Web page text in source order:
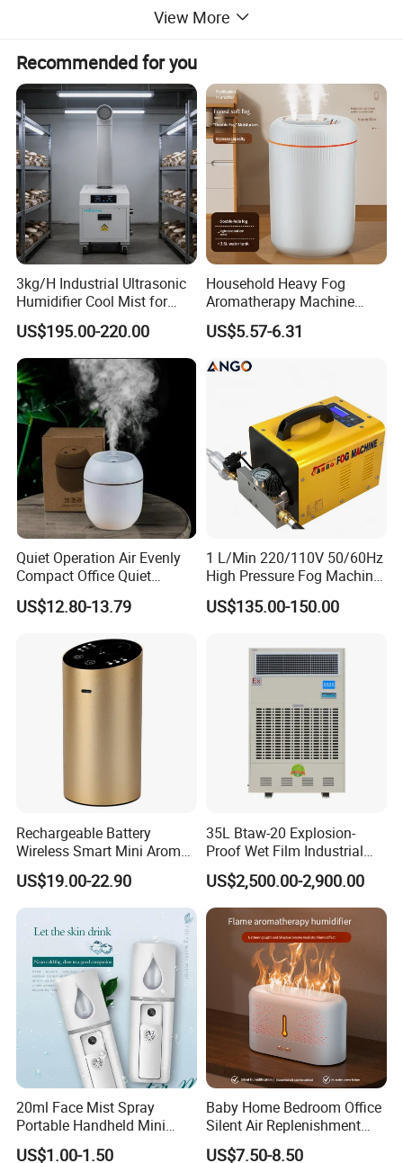
Company Profile
Renowned for our prestigious standing as one
of China's Top 500 Import & Export Enterprises,
Market Union Co., Ltd. radiates as a symbol of
unmatched distinction within the industry.
Our state-of-the-art showroom, majestically
sprawling over an expansive 10,000 square
meters, is a captivating embodiment of
innovation and excellence. It showcases the
multitude of opportunities we offer,
View More
Recommended for you
3kg/H Industrial Ultrasonic
Humidifier Cool Mist for
Mushroom Agriculture
Tobacco to Increase
Humidity Have WiFi
Function Option
US$195.00-220.00
Household Heavy Fog
Aromatherapy Machine
Office Air Atomizer Mini
Desktop Humidifier
US$5.57-6.31
Quiet Operation Air Evenly
Compact Office Quiet
Bedroom Air Home
Humidifier
US$12.80-13.79
1 L/Min 220/110V 50/60Hz
High Pressure Fog Machine
Pump Misting System for
Sale
US$135.00-150.00
Rechargeable Battery
Wireless Smart Mini Aroma
Diffuser Car Air Cleaner
Humidifier
US$19.00-22.90
35L Btaw-20 Explosion-
Proof Wet Film Industrial
Humidifier Used for
Petroleum
US$2,500.00-2,900.00
20ml Face Mist Spray
Portable Handheld Mini
Nano Mist Sprayer Beauty
US$1.00-1.50
Baby Home Bedroom Office
Silent Air Replenishment
and Fragrance Dispenser
US$7.50-8.50